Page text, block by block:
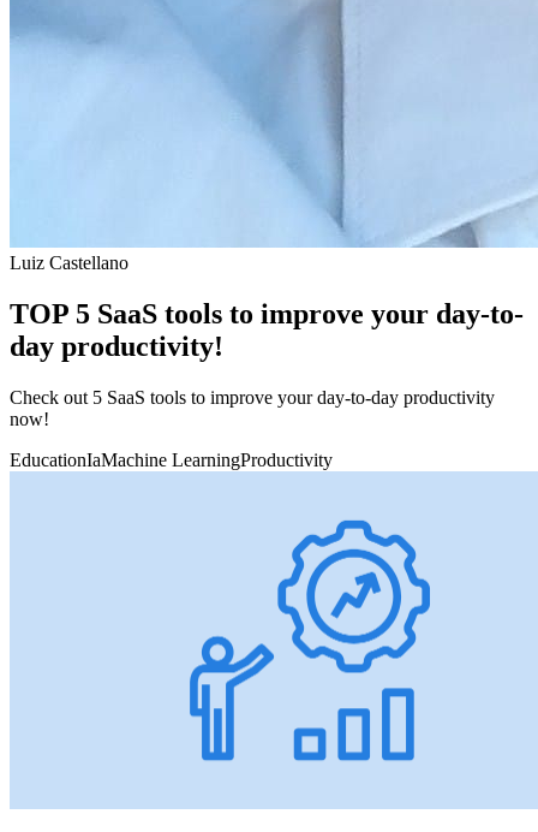
Luiz Castellano
TOP 5 SaaS tools to improve your day-to-
day productivity!
Check out 5 SaaS tools to improve your day-to-day productivity
now!
EducationIaMachine LearningProductivity